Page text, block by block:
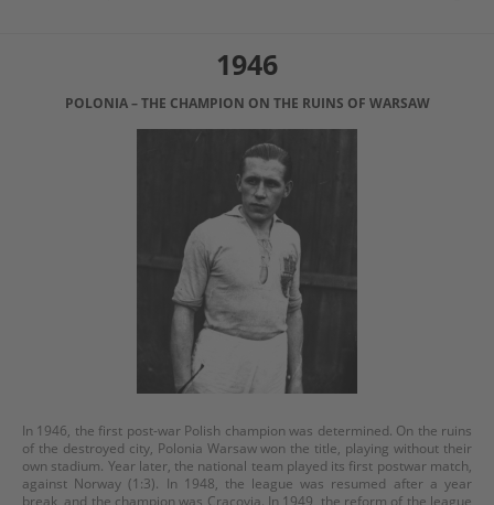
1946
POLONIA – THE CHAMPION ON THE RUINS OF WARSAW
In 1946, the first post-war Polish champion was determined. On the ruins
of the destroyed city, Polonia Warsaw won the title, playing without their
own stadium. Year later, the national team played its first postwar match,
against Norway (1:3). In 1948, the league was resumed after a year
break, and the champion was Cracovia. In 1949, the reform of the league